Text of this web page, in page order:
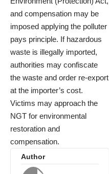
and compensation may be
imposed applying the polluter
pays principle. If hazardous
waste is illegally imported,
authorities may confiscate
the waste and order re-export
at the importer’s cost.
Victims may approach the
NGT for environmental
restoration and
compensation.
Author